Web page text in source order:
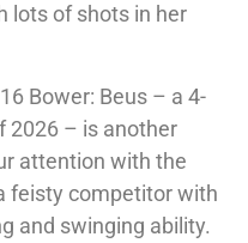
lots of shots in her
Bower: Beus – a 4-
2026 – is another
attention with the
feisty competitor with
and swinging ability.